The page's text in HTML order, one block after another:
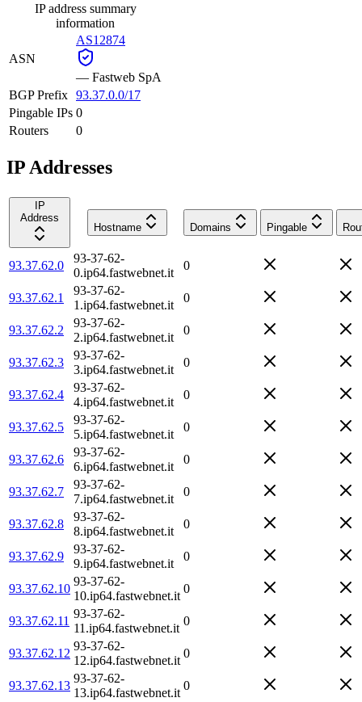
IP address summary
information
ASN
AS12874
— Fastweb SpA
BGP Prefix 93.37.0.0/17
Pingable IPs 0
Routers
0
IP Addresses
IP
Address
Hostname
Domains Pingable
93.37.62.0
93-37-62-
0.ip64.fastwebnet.it
0
93.37.62.1
93-37-62-
1.ip64.fastwebnet.it
0
93.37.62.2
93-37-62-
2.ip64.fastwebnet.it
0
93.37.62.3
93-37-62-
3.ip64.fastwebnet.it
0
93.37.62.4
93-37-62-
4.ip64.fastwebnet.it
0
93.37.62.5
93-37-62-
5.ip64.fastwebnet.it
0
93.37.62.6
93-37-62-
6.ip64.fastwebnet.it
0
93.37.62.7
93-37-62-
7.ip64.fastwebnet.it
0
93.37.62.8
93-37-62-
8.ip64.fastwebnet.it
0
93.37.62.9
93-37-62-
9.ip64.fastwebnet.it
0
93.37.62.10
93-37-62-
10.ip64.fastwebnet.it
0
93.37.62.11
93-37-62-
11.ip64.fastwebnet.it
0
93.37.62.12
93-37-62-
12.ip64.fastwebnet.it
0
93.37.62.13
93-37-62-
13.ip64.fastwebnet.it
0